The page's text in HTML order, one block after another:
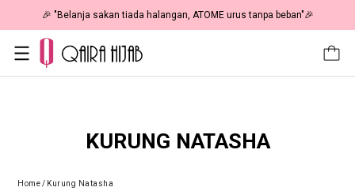
🎉 "Belanja sakan tiada halangan, ATOME urus tanpa beban"🎉
KURUNG NATASHA
Home/ Kurung Natasha